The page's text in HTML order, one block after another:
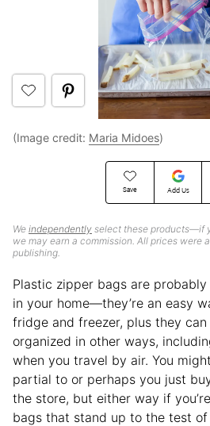
Save Add Us
We independently select these products—if
we may earn a commission. All prices were
publishing.
(Image credit: Maria Midoes)
Plastic zipper bags are
in your home—they’re an easy
fridge and freezer, plus they
organized in other ways,
when you travel by air. You
partial to or perhaps you just
the store, but either way if
bags that stand up to the test